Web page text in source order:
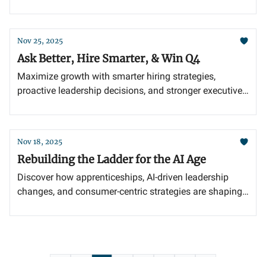
Nov 25, 2025
Ask Better, Hire Smarter, & Win Q4
Maximize growth with smarter hiring strategies,
proactive leadership decisions, and stronger executive
Nov 18, 2025
Rebuilding the Ladder for the AI Age
Discover how apprenticeships, AI-driven leadership
changes, and consumer-centric strategies are shaping